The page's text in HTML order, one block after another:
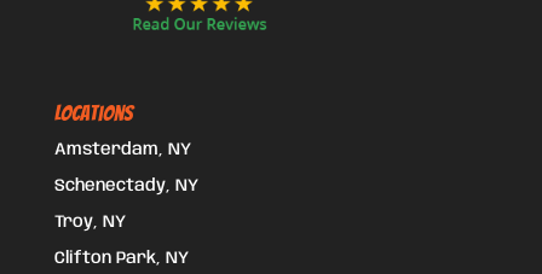
Locations
Amsterdam, NY
Schenectady, NY
Troy, NY
Clifton Park, NY